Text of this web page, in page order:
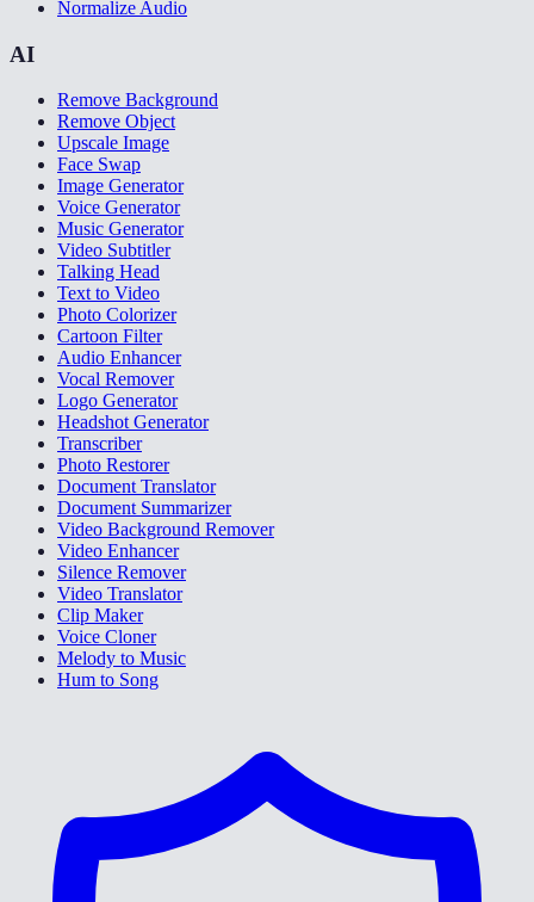
Normalize Audio
AI
Remove Background
Remove Object
Upscale Image
Face Swap
Image Generator
Voice Generator
Music Generator
Video Subtitler
Talking Head
Text to Video
Photo Colorizer
Cartoon Filter
Audio Enhancer
Vocal Remover
Logo Generator
Headshot Generator
Transcriber
Photo Restorer
Document Translator
Document Summarizer
Video Background Remover
Video Enhancer
Silence Remover
Video Translator
Clip Maker
Voice Cloner
Melody to Music
Hum to Song